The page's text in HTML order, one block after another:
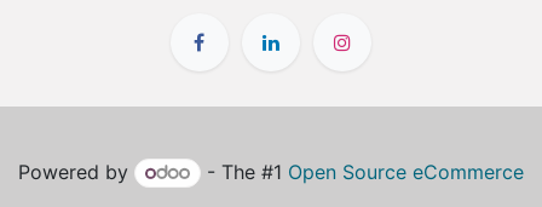
Powered by - The #1 Open Source eCommerce